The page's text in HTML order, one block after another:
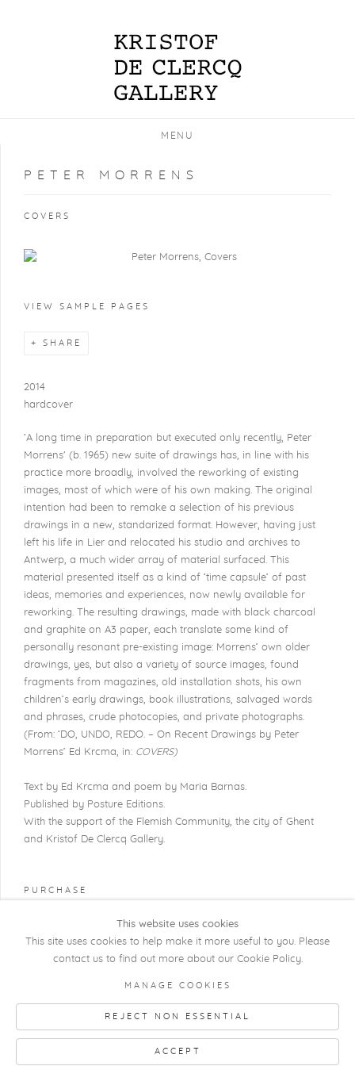
MENU
PETER MORRENS
COVERS
VIEW SAMPLE PAGES
SHARE
2014
hardcover
‘A long time in preparation but executed only recently, Peter
Morrens' (b. 1965) new suite of drawings has, in line with his
practice more broadly, involved the reworking of existing
images, most of which were of his own making. The original
intention had been to remake a selection of his previous
drawings in a new, standarized format. However, having just
left his life in Lier and relocated his studio and archives to
Antwerp, a much wider array of material surfaced. This
material presented itself as a kind of ‘time capsule’ of past
ideas, memories and experiences, now newly available for
reworking. The resulting drawings, made with black charcoal
and graphite on A3 paper, each translate some kind of
personally resonant pre-existing image: Morrens’ own older
drawings, yes, but also a variety of source images, found
fragments from magazines, old installation shots, his own
children’s early drawings, book illustrations, salvaged words
and phrases, crude photocopies, and private photographs.
(From: ‘DO, UNDO, REDO. – On Recent Drawings by Peter
Morrens’ Ed Krcma, in: COVERS)
Text by Ed Krcma and poem by Maria Barnas.
Published by Posture Editions.
With the support of the Flemish Community, the city of Ghent
and Kristof De Clercq Gallery.
PURCHASE
COPYRIGHT @ 2026 KRISTOF DE CLERCQ
GALLERY
This website uses cookies
This site uses cookies to help make it more useful to you. Please
contact us to find out more about our Cookie Policy.
MANAGE COOKIES
REJECT NON ESSENTIAL
ACCEPT